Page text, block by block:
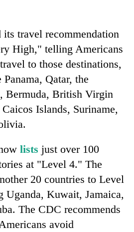
travel recommendation
High," telling Americans
to those destinations,
Qatar, the
Bermuda, British Virgin
Islands, Suriname,
lists just over 100
at "Level 4." The
20 countries to Level
Kuwait, Jamaica,
The CDC recommends
avoid